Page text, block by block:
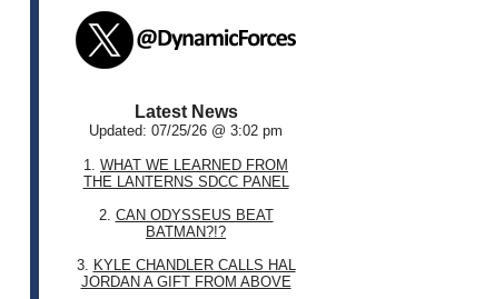
Latest News
Updated: 07/25/26 @ 3:02 pm
1. WHAT WE LEARNED FROM
THE LANTERNS SDCC PANEL
2. CAN ODYSSEUS BEAT
BATMAN?!?
3. KYLE CHANDLER CALLS HAL
JORDAN A GIFT FROM ABOVE